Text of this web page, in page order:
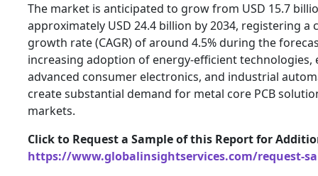
The market is anticipated to grow from USD 15.7
approximately USD 24.4 billion by 2034, registering a
growth rate (CAGR) of around 4.5% during the
increasing adoption of energy-efficient technologies,
advanced consumer electronics, and industrial
create substantial demand for metal core PCB
markets.
Click to Request a Sample of this Report for
https://www.globalinsightservices.com/request-